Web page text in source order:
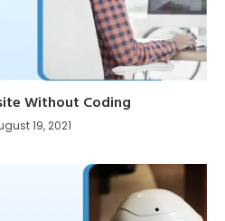
Without Coding
19, 2021